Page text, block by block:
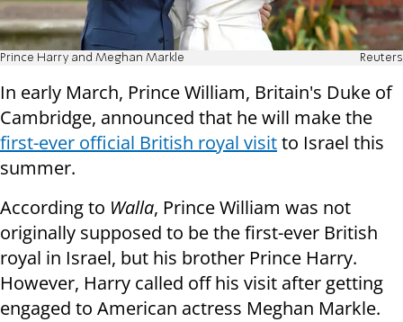
Prince Harry and Meghan Markle Reuters
In early March, Prince William, Britain's Duke of
Cambridge, announced that he will make the
first-ever official British royal visitto Israel this
summer.
According to Walla, Prince William was not
originally supposed to be the first-ever British
royal in Israel, but his brother Prince Harry.
However, Harry called off his visit after getting
engaged to American actress Meghan Markle.